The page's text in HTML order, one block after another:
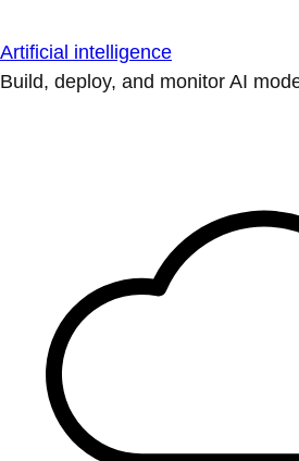
Artificial intelligence
Build, deploy, and monitor AI